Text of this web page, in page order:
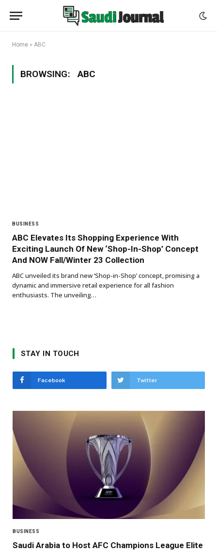
Home » ABC
BROWSING: ABC
BUSINESS
ABC Elevates Its Shopping Experience With
Exciting Launch Of New ‘Shop-In-Shop’ Concept
And NOW Fall/Winter 23 Collection
ABC unveiled its brand new ‘Shop-in-Shop’ concept, promising a
dynamic and immersive retail experience for all fashion
enthusiasts. The unveiling…
STAY IN TOUCH
Facebook Twitter
BUSINESS
Saudi Arabia to Host AFC Champions League Elite